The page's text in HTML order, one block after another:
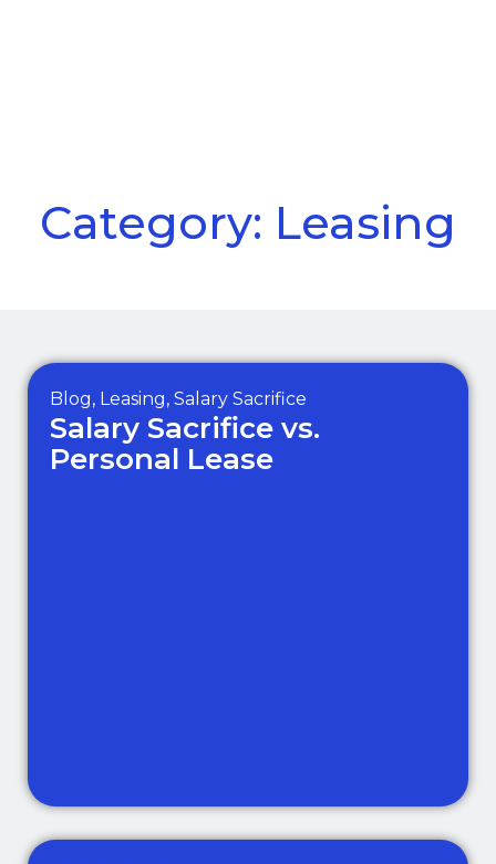
Category: Leasing
Blog, Leasing, Salary Sacrifice
Salary Sacrifice vs.
Personal Lease